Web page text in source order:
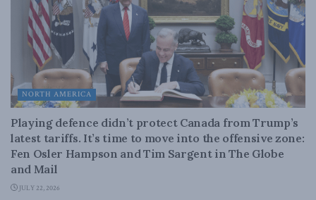
NORTH AMERICA
Playing defence didn’t protect Canada from Trump’s
latest tariffs. It’s time to move into the offensive zone:
Fen Osler Hampson and Tim Sargent in The Globe
and Mail
JULY 22, 2026